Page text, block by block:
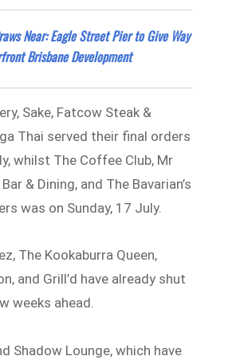
Near: Eagle Street Pier to Give Way
Brisbane Development
Sake, Fatcow Steak &
Thai served their final orders
whilst The Coffee Club, Mr
& Dining, and The Bavarian’s
was on Sunday, 17 July.
The Kookaburra Queen,
and Grill’d have already shut
weeks ahead.
Shadow Lounge, which have